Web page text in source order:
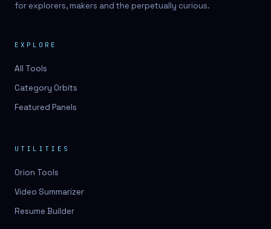
for explorers, makers and the perpetually curious.
EXPLORE
All Tools
Category Orbits
Featured Panels
UTILITIES
Orion Tools
Video Summarizer
Resume Builder